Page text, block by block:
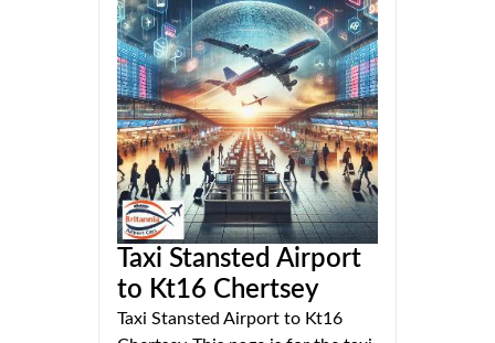
Taxi Stansted Airport
to Kt16 Chertsey
Taxi Stansted Airport to Kt16